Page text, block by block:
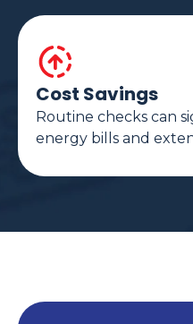
Cost Savings
Routine checks can
energy bills and